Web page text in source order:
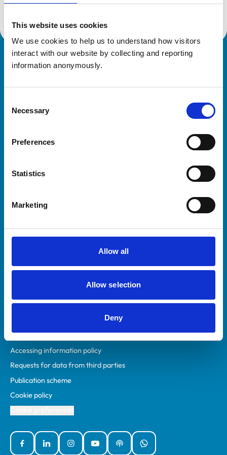
This website uses cookies
We use cookies to help us to understand how visitors
interact with our website by collecting and reporting
information anonymously.
Selection
Necessary
Preferences
Statistics
Marketing
Allow all
Allow selection
Deny
Royal College of Veterinary Surgeons
Veterinary professionals
Students and careers
RCVS Academy
Mind Matters Initiative (MMI)
RCVS Knowledge
Policies
Accessibility
Accessing information policy
Requests for data from third parties
Publication scheme
Cookie policy
FacebookLinked InInstagramYouTubePodcastsWhatsApp